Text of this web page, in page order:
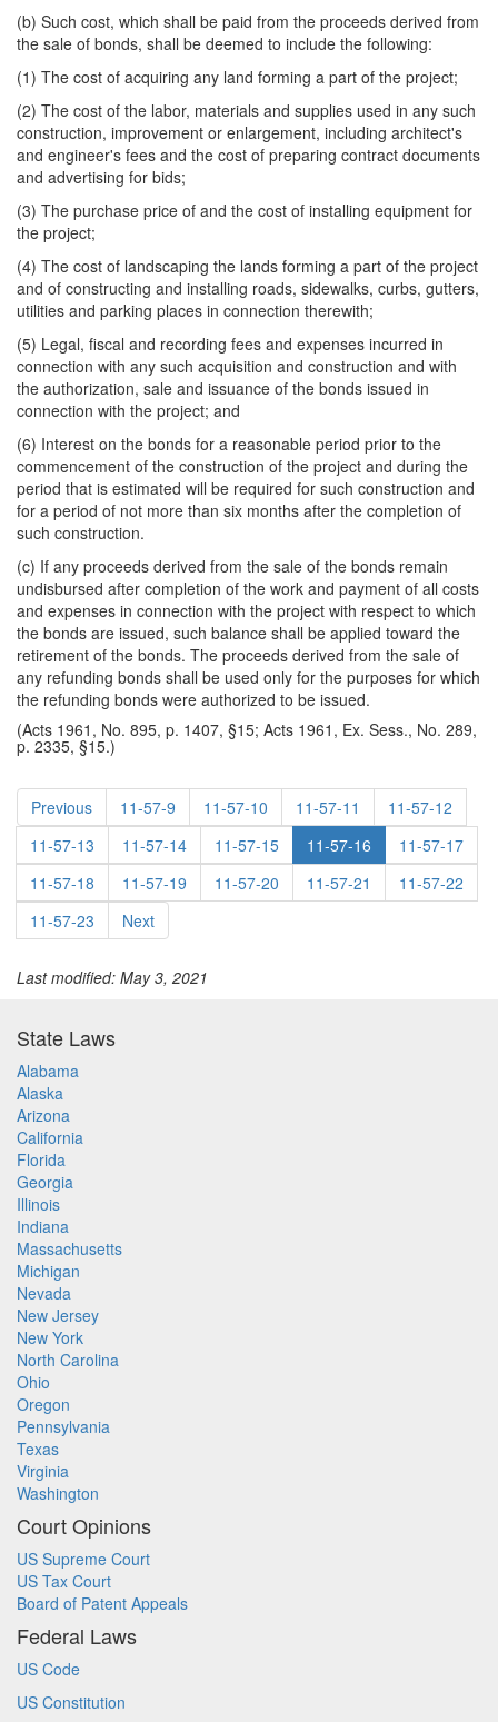
(b) Such cost, which shall be paid from the proceeds derived from
the sale of bonds, shall be deemed to include the following:
(1) The cost of acquiring any land forming a part of the project;
(2) The cost of the labor, materials and supplies used in any such
construction, improvement or enlargement, including architect's
and engineer's fees and the cost of preparing contract documents
and advertising for bids;
(3) The purchase price of and the cost of installing equipment for
the project;
(4) The cost of landscaping the lands forming a part of the project
and of constructing and installing roads, sidewalks, curbs, gutters,
utilities and parking places in connection therewith;
(5) Legal, fiscal and recording fees and expenses incurred in
connection with any such acquisition and construction and with
the authorization, sale and issuance of the bonds issued in
connection with the project; and
(6) Interest on the bonds for a reasonable period prior to the
commencement of the construction of the project and during the
period that is estimated will be required for such construction and
for a period of not more than six months after the completion of
such construction.
(c) If any proceeds derived from the sale of the bonds remain
undisbursed after completion of the work and payment of all costs
and expenses in connection with the project with respect to which
the bonds are issued, such balance shall be applied toward the
retirement of the bonds. The proceeds derived from the sale of
any refunding bonds shall be used only for the purposes for which
the refunding bonds were authorized to be issued.
(Acts 1961, No. 895, p. 1407, §15; Acts 1961, Ex. Sess., No. 289,
p. 2335, §15.)
Previous 11-57-9 11-57-10 11-57-11
11-57-12
11-57-13
11-57-14 11-57-15 11-57-16
11-57-17
11-57-18
11-57-19 11-57-20 11-57-21
11-57-22
11-57-23
Next
Last modified: May 3, 2021
State Laws
Alabama
Alaska
Arizona
California
Florida
Georgia
Illinois
Indiana
Massachusetts
Michigan
Nevada
New Jersey
New York
North Carolina
Ohio
Oregon
Pennsylvania
Texas
Virginia
Washington
Court Opinions
US Supreme Court
US Tax Court
Board of Patent Appeals
Federal Laws
US Code
US Constitution